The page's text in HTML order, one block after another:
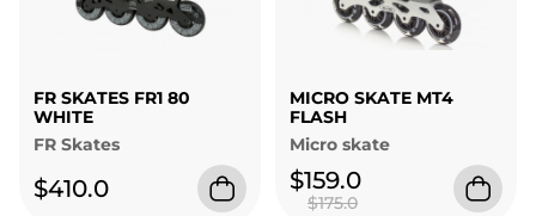
FR SKATES FR1 80
WHITE
FR Skates
$410.0
MICRO SKATE MT4
FLASH
Micro skate
$159.0
$175.0